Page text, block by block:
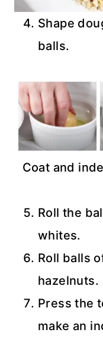
Shape
balls.
Coat and
Roll the
whites.
Roll balls
hazelnuts.
Press the
make an